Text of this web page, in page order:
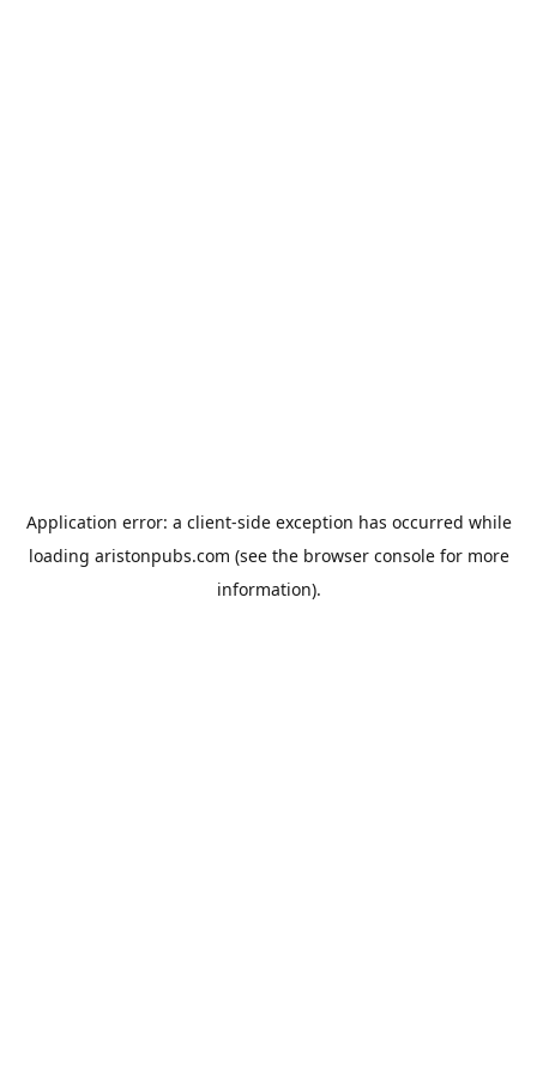
Application error: a client-side exception has occurred while
loading aristonpubs.com (see the browser consolefor more
information).